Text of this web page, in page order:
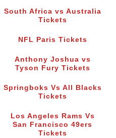
South Africa vs Australia
Tickets
NFL Paris Tickets
Anthony Joshua vs
Tyson Fury Tickets
Springboks Vs All Blacks
Tickets
Los Angeles Rams Vs
San Francisco 49ers
Tickets